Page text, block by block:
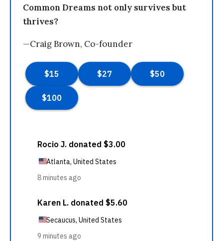
Common Dreams not only survives but
thrives?
—Craig Brown, Co-founder